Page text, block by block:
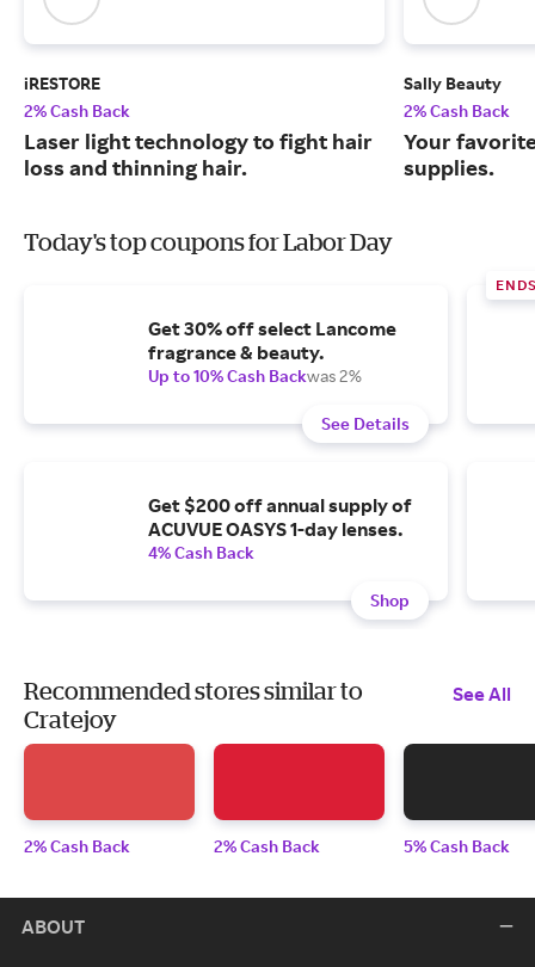
iRESTORE
2% Cash Back
Laser light technology to fight hair
loss and thinning hair.
Sally Beauty
2% Cash Back
Your
supplies.
Today's top coupons for Labor Day
Get 30% off select Lancome
fragrance & beauty.
Up to 10% Cash Backwas 2%
See Details
Get $200 off annual supply of
ACUVUE OASYS 1-day lenses.
4% Cash Back
Shop
Recommended stores similar to
Cratejoy
See All
2% Cash Back 2% Cash Back 5% Cash Back
ABOUT